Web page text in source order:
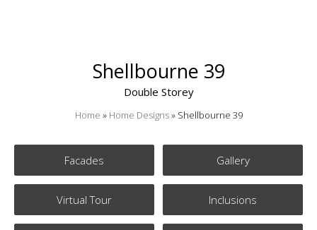
Shellbourne 39
Double Storey
Home » Home Designs» Shellbourne 39
Facades Gallery
Virtual Tour Inclusions